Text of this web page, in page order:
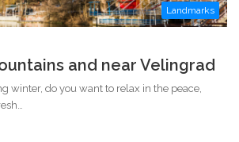
Landmarks
and near Velingrad
winter, do you want to relax in the peace,